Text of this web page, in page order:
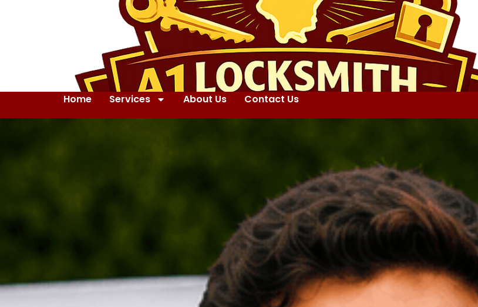
Home Services About Us Contact Us